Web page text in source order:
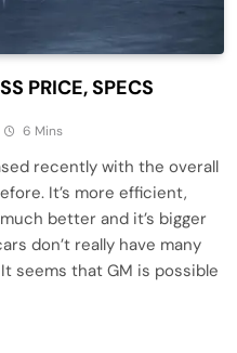
PRICE, SPECS
6 Mins
recently with the overall
It’s more efficient,
better and it’s bigger
don’t really have many
seems that GM is possible